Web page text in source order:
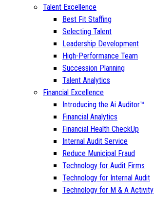
Talent Excellence
Best Fit Staffing
Selecting Talent
Leadership Development
High-Performance Team
Succession Planning
Talent Analytics
Financial Excellence
Introducing the Ai Auditor™
Financial Analytics
Financial Health CheckUp
Internal Audit Service
Reduce Municipal Fraud
Technology for Audit Firms
Technology for Internal Audit
Technology for M & A Activity